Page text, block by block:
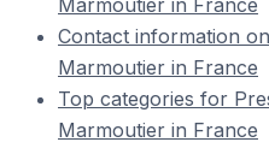
Marmoutier in France
Contact information
Marmoutier in France
Top categories for
Marmoutier in France